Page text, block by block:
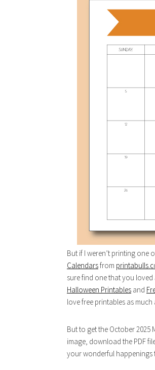
But if I weren’t printing one
Calendarsfrom
sure find one that you
Halloween Printables and
love free printables as much
But to get the October
image, download the PDF
your wonderful happenings